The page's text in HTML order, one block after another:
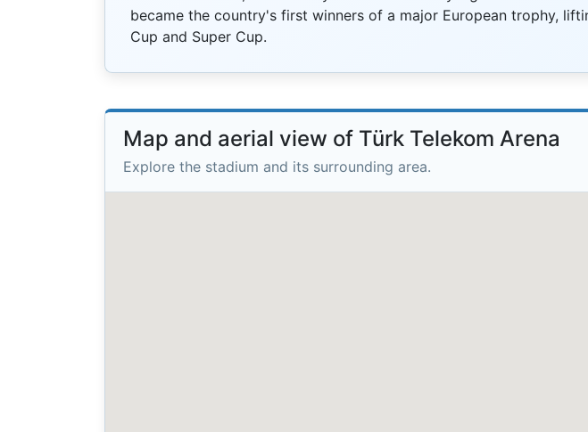
became the country's first winners of a major European trophy,
Cup and Super Cup.
Map and aerial view of Türk Telekom Arena
Explore the stadium and its surrounding area.